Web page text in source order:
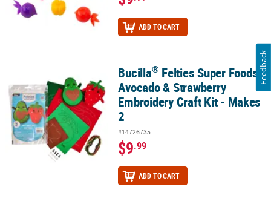
ADD TO CART
Felties Super Foods Avocado & Strawberry Embroidery
Bucilla® Felties Super Foods
Avocado & Strawberry
Embroidery Craft Kit - Makes
2
#14726735
$9.99
ADD TO CART
Feedback